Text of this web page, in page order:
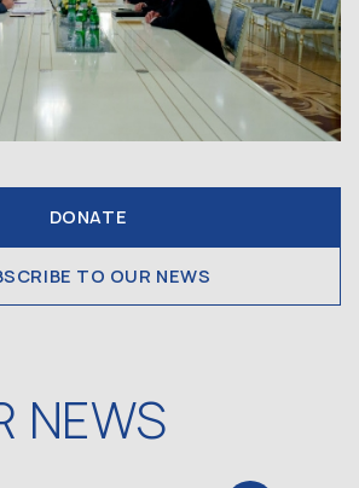
DONATE
TO OUR NEWS
NEWS